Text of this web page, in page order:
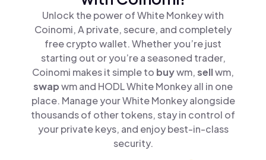
Unlock the power of White Monkey with
Coinomi, A private, secure, and completely
free crypto wallet. Whether you’re just
starting out or you’re a seasoned trader,
Coinomi makes it simple to buywm,sellwm,
swapwm and HODL White Monkey all in one
place. Manage your White Monkey alongside
thousands of other tokens, stay in control of
your private keys, and enjoy best-in-class
security.